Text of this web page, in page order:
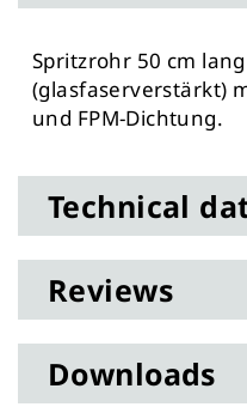
Spritzrohr 50 cm
(glasfaserverstärkt)
und FPM-Dichtung.
Technical
Reviews
Downloads